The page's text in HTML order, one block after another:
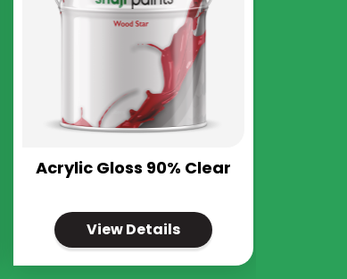
Acrylic Gloss 90% Clear
View Details